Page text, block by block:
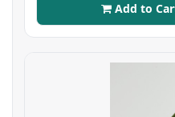
Add to